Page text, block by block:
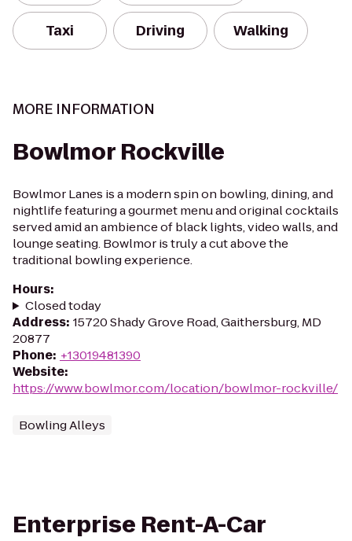
Taxi Driving Walking
MORE INFORMATION
Bowlmor Rockville
Bowlmor Lanes is a modern spin on bowling, dining, and
nightlife featuring a gourmet menu and original cocktails
served amid an ambience of black lights, video walls, and
lounge seating. Bowlmor is truly a cut above the
traditional bowling experience.
Hours:
Closed today
Address: 15720 Shady Grove Road, Gaithersburg, MD
20877
Phone: +13019481390
Website:
https://www.bowlmor.com/location/bowlmor-rockville/
Bowling Alleys
Enterprise Rent-A-Car